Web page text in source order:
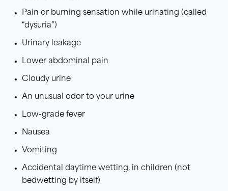
Pain or burning sensation while urinating (called
“dysuria”)
Urinary leakage
Lower abdominal pain
Cloudy urine
An unusual odor to your urine
Low-grade fever
Nausea
Vomiting
Accidental daytime wetting, in children (not
bedwetting by itself)